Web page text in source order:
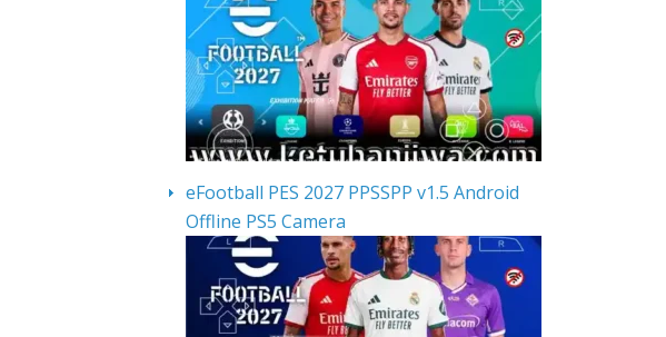
eFootball PES 2027 PPSSPP v1.5 Android
Offline PS5 Camera